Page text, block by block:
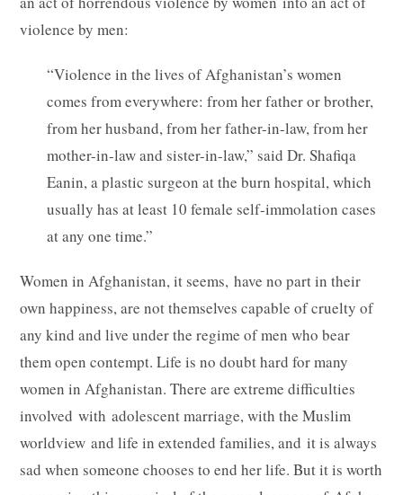
violence by men:
“Violence in the lives of Afghanistan’s women
comes from everywhere: from her father or brother,
from her husband, from her father-in-law, from her
mother-in-law and sister-in-law,” said Dr. Shafiqa
Eanin, a plastic surgeon at the burn hospital, which
usually has at least 10 female self-immolation cases
at any one time.”
Women in Afghanistan, it seems, have no part in their
own happiness, are not themselves capable of cruelty of
any kind and live under the regime of men who bear
them open contempt. Life is no doubt hard for many
women in Afghanistan. There are extreme difficulties
involved with adolescent marriage, with the Muslim
worldview and life in extended families, and it is always
sad when someone chooses to end her life. But it is worth